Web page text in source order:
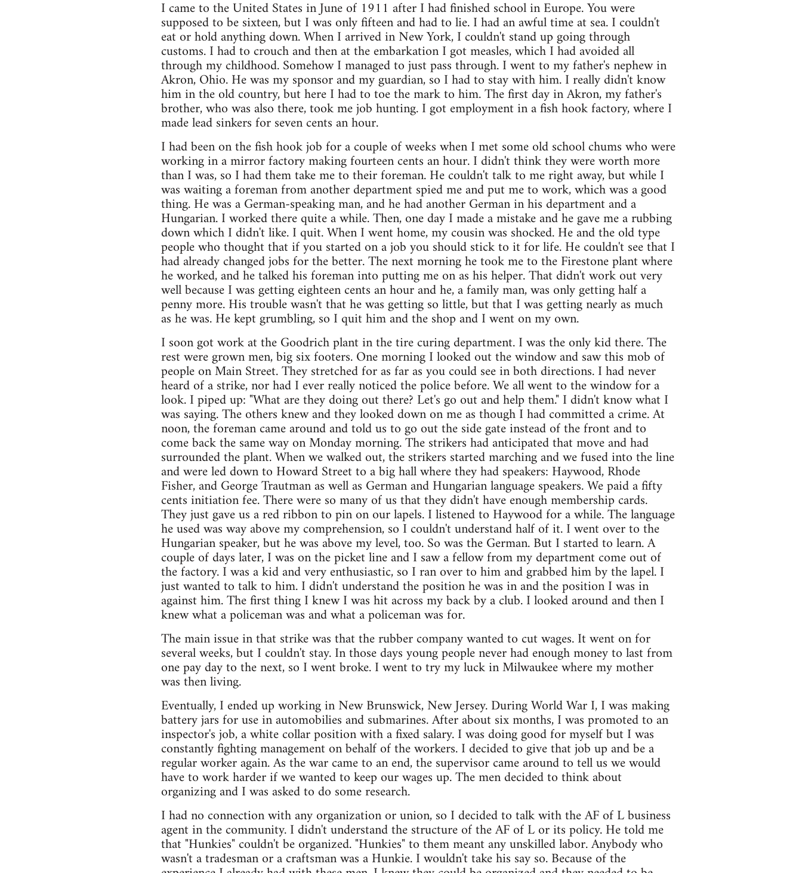
I came to the United States in June of 1911 after I had finished school in Europe. You were
supposed to be sixteen, but I was only fifteen and had to lie. I had an awful time at sea. I couldn't
eat or hold anything down. When I arrived in New York, I couldn't stand up going through
customs. I had to crouch and then at the embarkation I got measles, which I had avoided all
through my childhood. Somehow I managed to just pass through. I went to my father's nephew in
Akron, Ohio. He was my sponsor and my guardian, so I had to stay with him. I really didn't know
him in the old country, but here I had to toe the mark to him. The first day in Akron, my father's
brother, who was also there, took me job hunting. I got employment in a fish hook factory, where I
made lead sinkers for seven cents an hour.
I had been on the fish hook job for a couple of weeks when I met some old school chums who were
working in a mirror factory making fourteen cents an hour. I didn't think they were worth more
than I was, so I had them take me to their foreman. He couldn't talk to me right away, but while I
was waiting a foreman from another department spied me and put me to work, which was a good
thing. He was a German-speaking man, and he had another German in his department and a
Hungarian. I worked there quite a while. Then, one day I made a mistake and he gave me a rubbing
down which I didn't like. I quit. When I went home, my cousin was shocked. He and the old type
people who thought that if you started on a job you should stick to it for life. He couldn't see that I
had already changed jobs for the better. The next morning he took me to the Firestone plant where
he worked, and he talked his foreman into putting me on as his helper. That didn't work out very
well because I was getting eighteen cents an hour and he, a family man, was only getting half a
penny more. His trouble wasn't that he was getting so little, but that I was getting nearly as much
as he was. He kept grumbling, so I quit him and the shop and I went on my own.
I soon got work at the Goodrich plant in the tire curing department. I was the only kid there. The
rest were grown men, big six footers. One morning I looked out the window and saw this mob of
people on Main Street. They stretched for as far as you could see in both directions. I had never
heard of a strike, nor had I ever really noticed the police before. We all went to the window for a
look. I piped up: "What are they doing out there? Let's go out and help them." I didn't know what I
was saying. The others knew and they looked down on me as though I had committed a crime. At
noon, the foreman came around and told us to go out the side gate instead of the front and to
come back the same way on Monday morning. The strikers had anticipated that move and had
surrounded the plant. When we walked out, the strikers started marching and we fused into the line
and were led down to Howard Street to a big hall where they had speakers: Haywood, Rhode
Fisher, and George Trautman as well as German and Hungarian language speakers. We paid a fifty
cents initiation fee. There were so many of us that they didn't have enough membership cards.
They just gave us a red ribbon to pin on our lapels. I listened to Haywood for a while. The language
he used was way above my comprehension, so I couldn't understand half of it. I went over to the
Hungarian speaker, but he was above my level, too. So was the German. But I started to learn. A
couple of days later, I was on the picket line and I saw a fellow from my department come out of
the factory. I was a kid and very enthusiastic, so I ran over to him and grabbed him by the lapel. I
just wanted to talk to him. I didn't understand the position he was in and the position I was in
against him. The first thing I knew I was hit across my back by a club. I looked around and then I
knew what a policeman was and what a policeman was for.
The main issue in that strike was that the rubber company wanted to cut wages. It went on for
several weeks, but I couldn't stay. In those days young people never had enough money to last from
one pay day to the next, so I went broke. I went to try my luck in Milwaukee where my mother
was then living.
Eventually, I ended up working in New Brunswick, New Jersey. During World War I, I was making
battery jars for use in automobilies and submarines. After about six months, I was promoted to an
inspector's job, a white collar position with a fixed salary. I was doing good for myself but I was
constantly fighting management on behalf of the workers. I decided to give that job up and be a
regular worker again. As the war came to an end, the supervisor came around to tell us we would
have to work harder if we wanted to keep our wages up. The men decided to think about
organizing and I was asked to do some research.
I had no connection with any organization or union, so I decided to talk with the AF of L business
agent in the community. I didn't understand the structure of the AF of L or its policy. He told me
that "Hunkies" couldn't be organized. "Hunkies" to them meant any unskilled labor. Anybody who
wasn't a tradesman or a craftsman was a Hunkie. I wouldn't take his say so. Because of the